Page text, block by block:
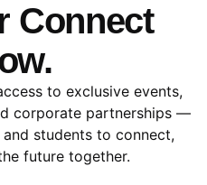
Connect
to exclusive events,
corporate partnerships —
students to connect,
future together.